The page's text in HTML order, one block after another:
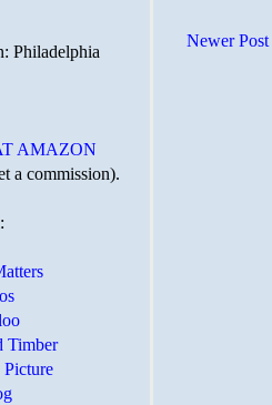
Newer Post
Philadelphia
AMAZON
a commission).
Timber